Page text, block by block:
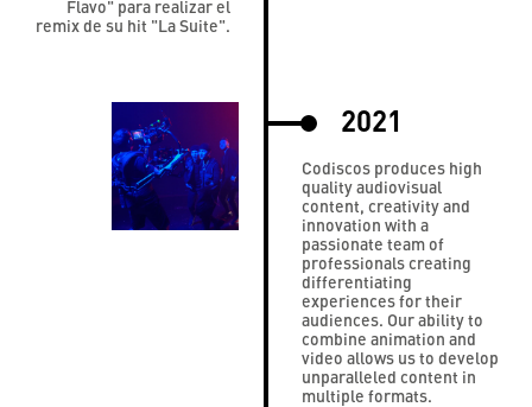
Flavo" para realizar el
remix de su hit "La Suite".
2021
Codiscos produces high
quality audiovisual
content, creativity and
innovation with a
passionate team of
professionals creating
differentiating
experiences for their
audiences. Our ability to
combine animation and
video allows us to develop
unparalleled content in
multiple formats.